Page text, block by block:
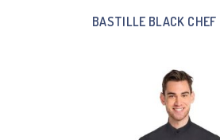
BASTILLE BLACK